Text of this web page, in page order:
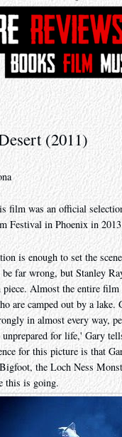
(2011)
film was an official
Festival in Phoenix in
is enough to set the
far wrong, but Stanley
Almost the entire
are camped out by a
in almost every way,
for life,' Gary
for this picture is that
the Loch Ness
this is going.